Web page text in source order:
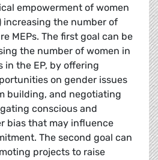
empowerment of women
increasing the number of
MEPs. The first goal can be
the number of women in
in the EP, by offering
on gender issues
building, and negotiating
conscious and
bias that may influence
The second goal can
projects to raise